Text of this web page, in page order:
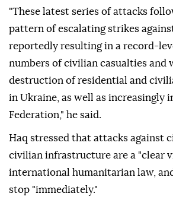
"These latest series of attacks
pattern of escalating strikes
reportedly resulting in a record-
numbers of civilian casualties and
destruction of residential and
in Ukraine, as well as increasingly
Federation," he said.
Haq stressed that attacks against
civilian infrastructure are a "clear
international humanitarian law,
stop "immediately."